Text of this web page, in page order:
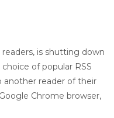
is shutting down
of popular RSS
another reader of their
Chrome browser,